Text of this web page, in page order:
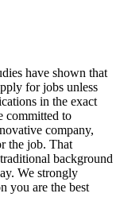
have shown that
for jobs unless
in the exact
committed to
company,
the job. That
background
We strongly
you are the best